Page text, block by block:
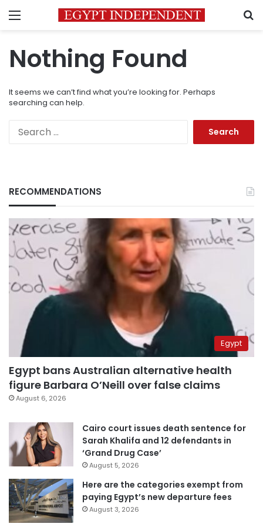
Menu
Nothing Found
It seems we can’t find what you’re looking for. Perhaps
searching can help.
RECOMMENDATIONS
Egypt
Egypt bans Australian alternative health
figure Barbara O’Neill over false claims
August 6, 2026
Cairo court issues death sentence for
Sarah Khalifa and 12 defendants in
‘Grand Drug Case’
August 5, 2026
Here are the categories exempt from
paying Egypt’s new departure fees
August 3, 2026